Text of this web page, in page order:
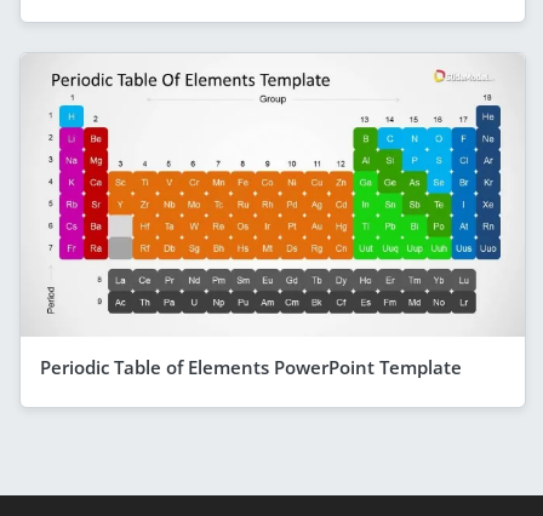
Periodic Table of Elements PowerPoint Template